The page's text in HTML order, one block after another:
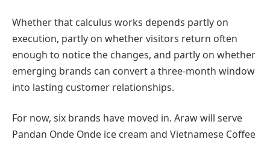
Whether that calculus works depends partly on
execution, partly on whether visitors return often
enough to notice the changes, and partly on whether
emerging brands can convert a three-month window
into lasting customer relationships.
For now, six brands have moved in. Araw will serve
Pandan Onde Onde ice cream and Vietnamese Coffee